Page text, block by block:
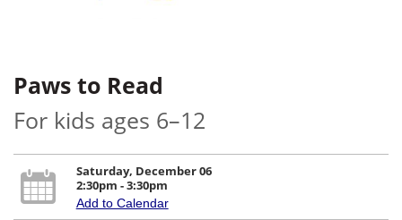
Paws to Read
For kids ages 6–12
Saturday, December 06
2:30pm - 3:30pm
Add to Calendar